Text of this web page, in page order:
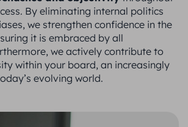
By eliminating internal politics
we strengthen confidence in the
it is embraced by all
we actively contribute to
within your board, an increasingly
evolving world.